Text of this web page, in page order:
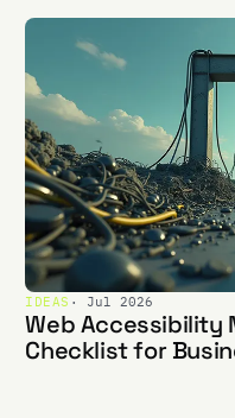
IDEAS · Jul 2026
Web Accessibility
Checklist for